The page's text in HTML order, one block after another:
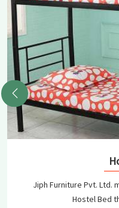
Jiph Furniture Pvt. Ltd.
Hostel Bed